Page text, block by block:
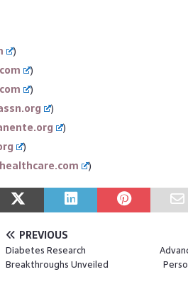
)
)
)
)
)
)
)
PREVIOUS
Diabetes Research
Breakthroughs Unveiled